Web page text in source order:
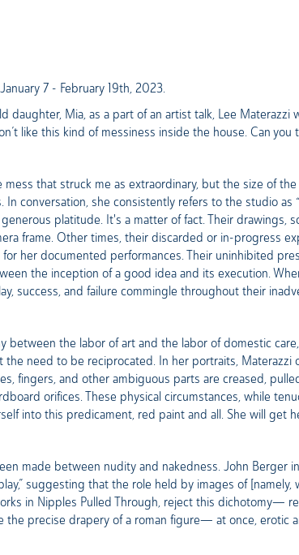
7 - February 19th, 2023.
Mia, as a part of an artist talk, Lee Materazzi
like this kind of messiness inside the house. Can you
that struck me as extraordinary, but the size of the
conversation, she consistently refers to the studio as
platitude. It's a matter of fact. Their drawings,
frame. Other times, their discarded or in-progress
her documented performances. Their uninhibited
the inception of a good idea and its execution.
success, and failure commingle throughout their
between the labor of art and the labor of domestic
need to be reciprocated. In her portraits, Materazzi
fingers, and other ambiguous parts are creased,
orifices. These physical circumstances, while
into this predicament, red paint and all. She will get
made between nudity and nakedness. John Berger
suggesting that the role held by images of [namely,
in Nipples Pulled Through, reject this dichotomy—
the precise drapery of a roman figure— at once, erotic